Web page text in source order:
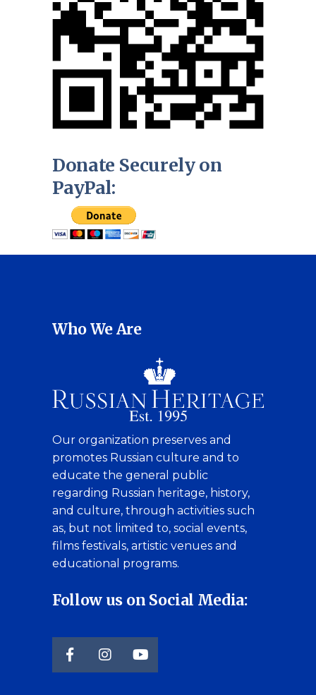
Donate Securely on
PayPal:
Who We Are
Our organization preserves and
promotes Russian culture and to
educate the general public
regarding Russian heritage, history,
and culture, through activities such
as, but not limited to, social events,
films festivals, artistic venues and
educational programs.
Follow us on Social Media: